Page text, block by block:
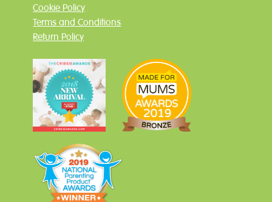
Cookie Policy
Terms and Conditions
Return Policy